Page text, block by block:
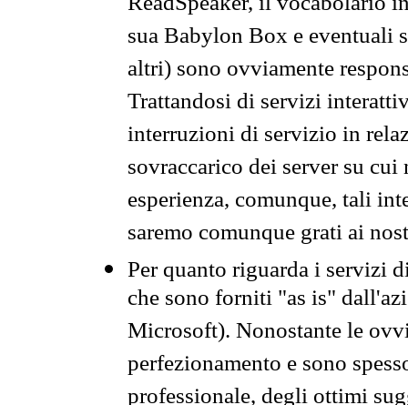
sua Babylon Box e eventuali
altri) sono ovviamente
Trattandosi di servizi
interruzioni di servizio in
sovraccarico dei server su
esperienza, comunque, tali
saremo comunque grati ai
Per quanto riguarda i servizi
che sono forniti "as is"
Microsoft). Nonostante le
perfezionamento e sono
professionale, degli ottimi